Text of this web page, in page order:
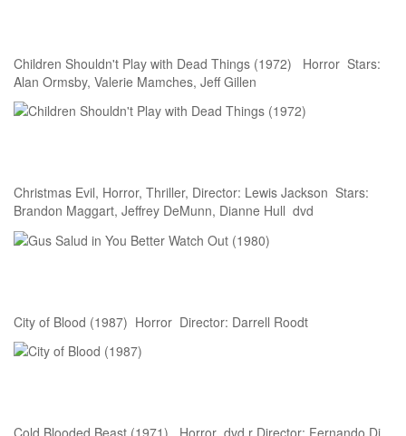
Children Shouldn't Play with Dead Things (1972) Horror Stars:
Alan Ormsby, Valerie Mamches, Jeff Gillen
Christmas Evil, Horror, Thriller, Director: Lewis Jackson Stars:
Brandon Maggart, Jeffrey DeMunn, Dianne Hull dvd
City of Blood (1987) Horror Director: Darrell Roodt
Cold Blooded Beast (1971) Horror dvd r Director: Fernando Di